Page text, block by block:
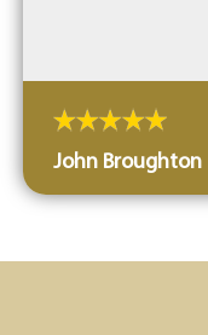
John Broughton